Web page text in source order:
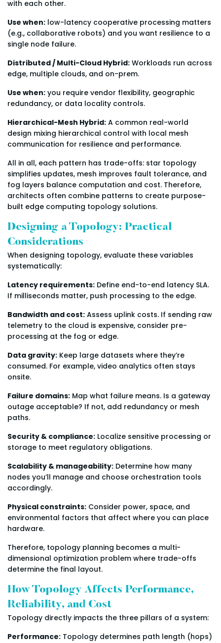
with each other.
Use when: low-latency cooperative processing matters
(e.g., collaborative robots) and you want resilience to a
single node failure.
Distributed / Multi-Cloud Hybrid: Workloads run across
edge, multiple clouds, and on-prem.
Use when: you require vendor flexibility, geographic
redundancy, or data locality controls.
Hierarchical-Mesh Hybrid: A common real-world
design mixing hierarchical control with local mesh
communication for resilience and performance.
All in all, each pattern has trade-offs: star topology
simplifies updates, mesh improves fault tolerance, and
fog layers balance computation and cost. Therefore,
architects often combine patterns to create purpose-
built edge computing topology solutions.
Designing a Topology: Practical
Considerations
When designing topology, evaluate these variables
systematically:
Latency requirements: Define end-to-end latency SLA.
If milliseconds matter, push processing to the edge.
Bandwidth and cost: Assess uplink costs. If sending raw
telemetry to the cloud is expensive, consider pre-
processing at the fog or edge.
Data gravity: Keep large datasets where they’re
consumed. For example, video analytics often stays
onsite.
Failure domains: Map what failure means. Is a gateway
outage acceptable? If not, add redundancy or mesh
paths.
Security & compliance: Localize sensitive processing or
storage to meet regulatory obligations.
Scalability & manageability: Determine how many
nodes you’ll manage and choose orchestration tools
accordingly.
Physical constraints: Consider power, space, and
environmental factors that affect where you can place
hardware.
Therefore, topology planning becomes a multi-
dimensional optimization problem where trade-offs
determine the final layout.
How Topology Affects Performance,
Reliability, and Cost
Topology directly impacts the three pillars of a system:
Performance: Topology determines path length (hops)